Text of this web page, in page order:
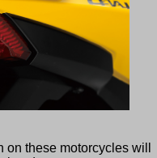
these motorcycles will